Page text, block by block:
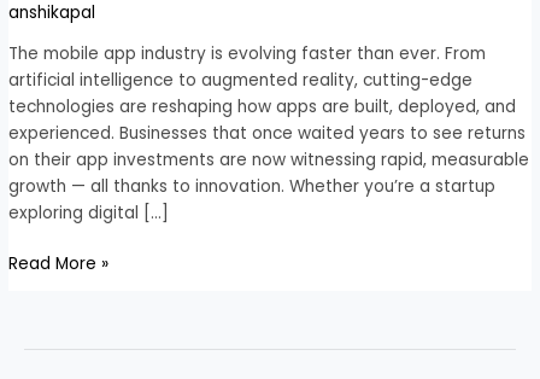
anshikapal
The mobile app industry is evolving faster than ever. From
artificial intelligence to augmented reality, cutting-edge
technologies are reshaping how apps are built, deployed, and
experienced. Businesses that once waited years to see returns
on their app investments are now witnessing rapid, measurable
growth — all thanks to innovation. Whether you’re a startup
exploring digital […]
Read More »